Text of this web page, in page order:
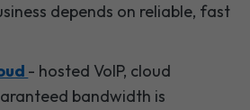
depends on reliable, fast
- hosted VoIP, cloud
bandwidth is